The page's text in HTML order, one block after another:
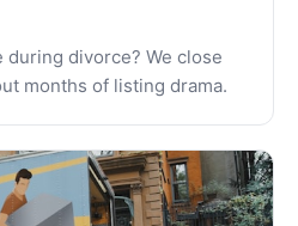
during divorce? We close
months of listing drama.